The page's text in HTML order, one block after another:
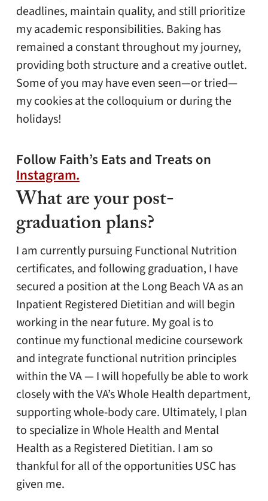
deadlines, maintain quality, and still prioritize
my academic responsibilities. Baking has
remained a constant throughout my journey,
providing both structure and a creative outlet.
Some of you may have even seen—or tried—
my cookies at the colloquium or during the
holidays!
Follow Faith’s Eats and Treats on
Instagram.
What are your post-
graduation plans?
I am currently pursuing Functional Nutrition
certificates, and following graduation, I have
secured a position at the Long Beach VA as an
Inpatient Registered Dietitian and will begin
working in the near future. My goal is to
continue my functional medicine coursework
and integrate functional nutrition principles
within the VA — I will hopefully be able to work
closely with the VA’s Whole Health department,
supporting whole-body care. Ultimately, I plan
to specialize in Whole Health and Mental
Health as a Registered Dietitian. I am so
thankful for all of the opportunities USC has
given me.